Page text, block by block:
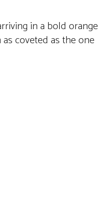
in a bold orange
coveted as the one